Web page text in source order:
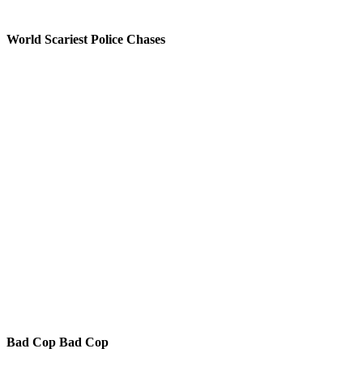
World Scariest Police Chases
Bad Cop Bad Cop